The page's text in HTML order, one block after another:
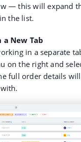
— this will expand
the list.
a New Tab
in a separate
on the right and
full order details